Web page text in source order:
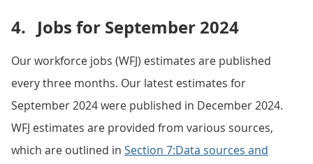
4. Jobs for September 2024
Our workforce jobs (WFJ) estimates are published
every three months. Our latest estimates for
September 2024 were published in December 2024.
WFJ estimates are provided from various sources,
which are outlined in Section 7:Data sources and